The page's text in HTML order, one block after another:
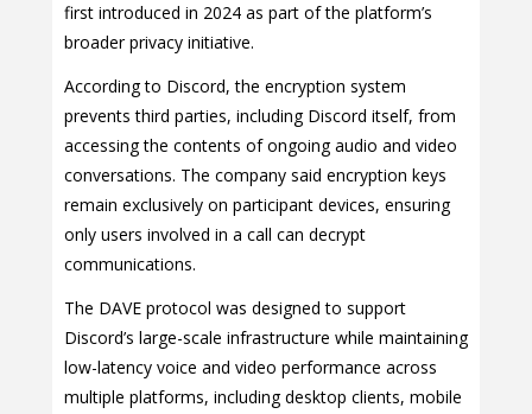
first introduced in 2024 as part of the platform’s
broader privacy initiative.
According to Discord, the encryption system
prevents third parties, including Discord itself, from
accessing the contents of ongoing audio and video
conversations. The company said encryption keys
remain exclusively on participant devices, ensuring
only users involved in a call can decrypt
communications.
The DAVE protocol was designed to support
Discord’s large-scale infrastructure while maintaining
low-latency voice and video performance across
multiple platforms, including desktop clients, mobile